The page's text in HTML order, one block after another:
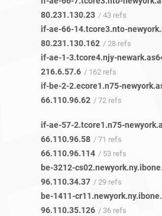
80.231.130.23 / 43 refs
if-ae-66-14.tcore3.nto-
80.231.130.162 / 28 refs
if-ae-1-3.tcore4.njy-
216.6.57.6 / 162 refs
if-be-2-2.ecore1.n75-
66.110.96.62 / 72 refs
if-ae-57-2.tcore1.n75-
66.110.96.58 / 71 refs
66.110.96.114 / 53 refs
96.110.34.37 / 29 refs
96.110.35.126 / 36 refs